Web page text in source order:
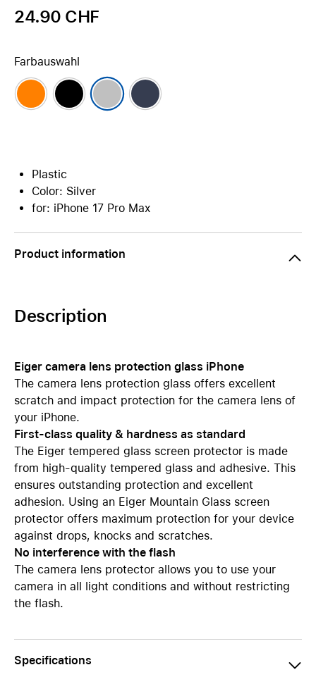
24.90 CHF
Farbauswahl
Plastic
Color: Silver
for: iPhone 17 Pro Max
Product information
Description
Eiger camera lens protection glass iPhone
The camera lens protection glass offers excellent
scratch and impact protection for the camera lens of
your iPhone.
First-class quality & hardness as standard
The Eiger tempered glass screen protector is made
from high-quality tempered glass and adhesive. This
ensures outstanding protection and excellent
adhesion. Using an Eiger Mountain Glass screen
protector offers maximum protection for your device
against drops, knocks and scratches.
No interference with the flash
The camera lens protector allows you to use your
camera in all light conditions and without restricting
the flash.
Specifications